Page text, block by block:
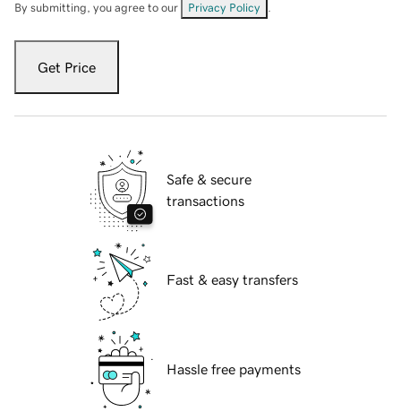
By submitting, you agree to our Privacy Policy
Get Price
Safe & secure
transactions
Fast & easy transfers
Hassle free payments